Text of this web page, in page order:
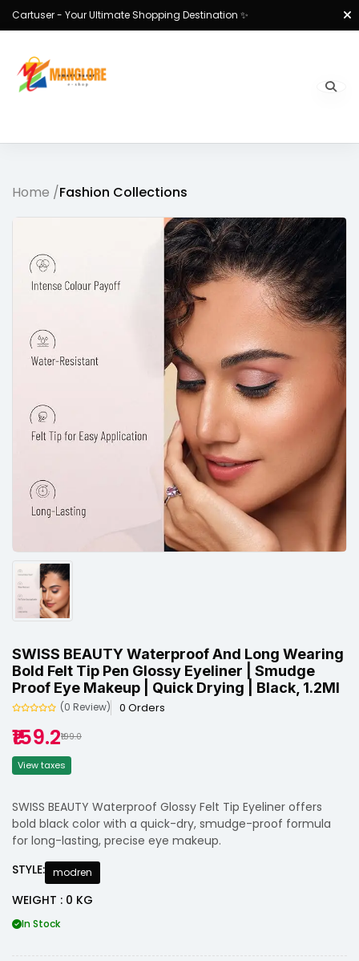
Cartuser - Your Ultimate Shopping Destination ✨
Home /Fashion Collections
SWISS BEAUTY Waterproof And Long Wearing
Bold Felt Tip Pen Glossy Eyeliner | Smudge
Proof Eye Makeup | Quick Drying | Black, 1.2Ml
(0 Review) 0 Orders
₹159.2₹199.0
View taxes
SWISS BEAUTY Waterproof Glossy Felt Tip Eyeliner offers
bold black color with a quick-dry, smudge-proof formula
for long-lasting, precise eye makeup.
STYLE: modren
WEIGHT : 0 KG
In Stock